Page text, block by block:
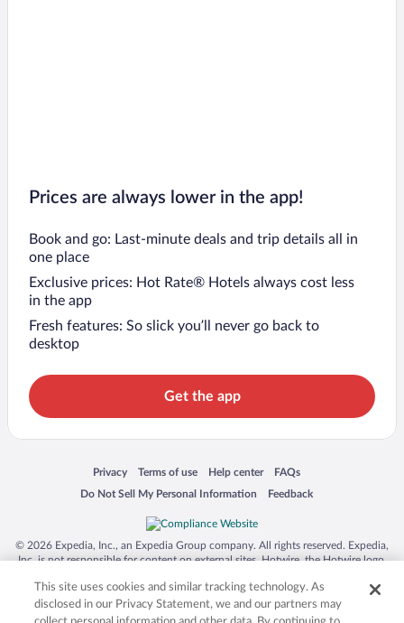
Prices are always lower in the app!
Book and go: Last-minute deals and trip details all in
one place
Exclusive prices: Hot Rate® Hotels always cost less
in the app
Fresh features: So slick you’ll never go back to
desktop
Get the app
Privacy
Opens in a new window
Terms of use
Opens in a new window
Help center
Opens in a new window
FAQs
Opens in a new window
Do Not Sell My Personal Information
Opens in a new window Feedback
Opens in a new window
© 2026 Expedia, Inc., an Expedia Group company. All rights reserved. Expedia,
Inc. is not responsible for content on external sites. Hotwire, the Hotwire logo,
trademarks of Expedia, Inc. in the US and/or other countries. Other logos or
product and company names mentioned herein may be the property of their
respective owners. CST 2029030-50.
This site uses cookies and similar tracking technology. As
disclosed in our Privacy Statement, we and our partners may